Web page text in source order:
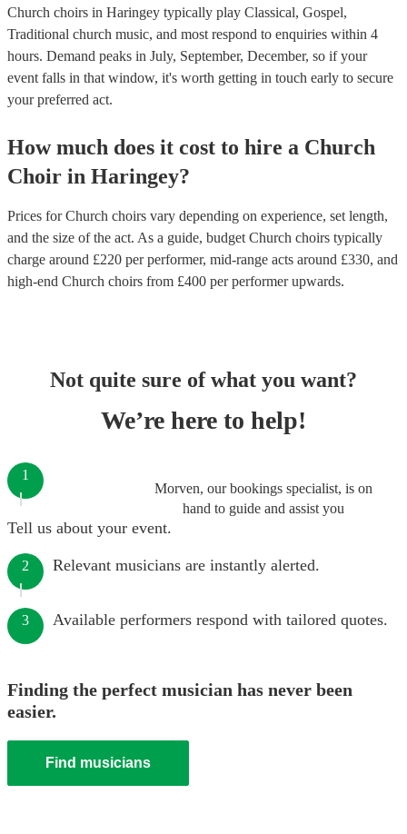
Church choirs in Haringey typically play Classical, Gospel,
Traditional church music, and most respond to enquiries within 4
hours. Demand peaks in July, September, December, so if your
event falls in that window, it's worth getting in touch early to secure
your preferred act.
How much does it cost to hire a Church
Choir in Haringey?
Prices forChurch choirs vary depending on experience, set length,
and the size of the act. As a guide, budget Church choirs typically
charge around £220 per performer, mid-range acts around £330, and
high-end Church choirs from £400 per performerupwards.
Not quite sure of what you want?
We’re here to help!
Morven, our bookings specialist, is on
hand to guide and assist you
1
Tell us about your event.
2 Relevant musicians are instantly alerted.
3 Available performers respond with tailored quotes.
Finding the perfect musician has never been
easier.
Find musicians